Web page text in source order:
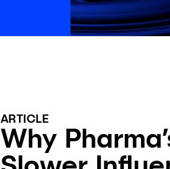
ARTICLE
Why